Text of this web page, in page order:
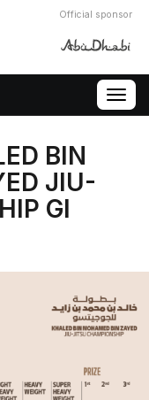
Official sponsor
BIN
JIU-
GI